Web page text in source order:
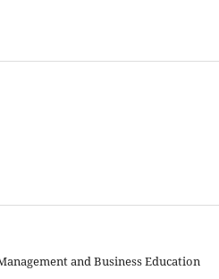
and Business Education